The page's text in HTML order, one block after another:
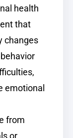
health
that
changes
emotional
from
or